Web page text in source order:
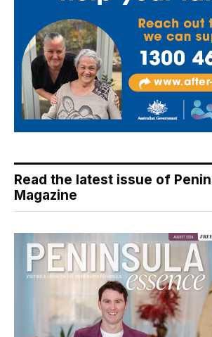
Read the latest issue of
Magazine